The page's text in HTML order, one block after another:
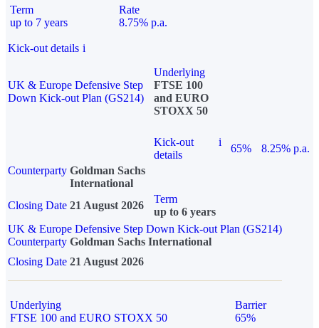
Term
up to 7 years
Rate
8.75% p.a.
Kick-out details i
UK & Europe Defensive Step
Down Kick-out Plan (GS214)
Underlying
FTSE 100
and EURO
STOXX 50
Kick-out
details
i
65%
8.25% p.a.
Counterparty Goldman Sachs
International
Closing Date 21 August 2026
Term
up to 6 years
UK & Europe Defensive Step Down Kick-out Plan (GS214)
Counterparty Goldman Sachs International
Closing Date 21 August 2026
Underlying
FTSE 100 and EURO STOXX 50
Barrier
65%